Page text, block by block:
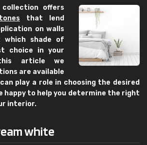
collection offers
that lend
on walls
which shade of
choice in your
article we
are available
play a role in choosing the desired
happy to help you determine the right
interior.
white